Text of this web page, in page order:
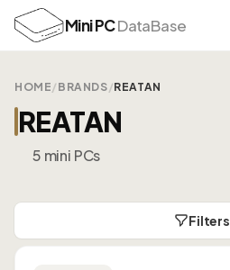
Mini PCDataBase
HOME/ BRANDS/REATAN
REATAN
5 mini PCs
Filters